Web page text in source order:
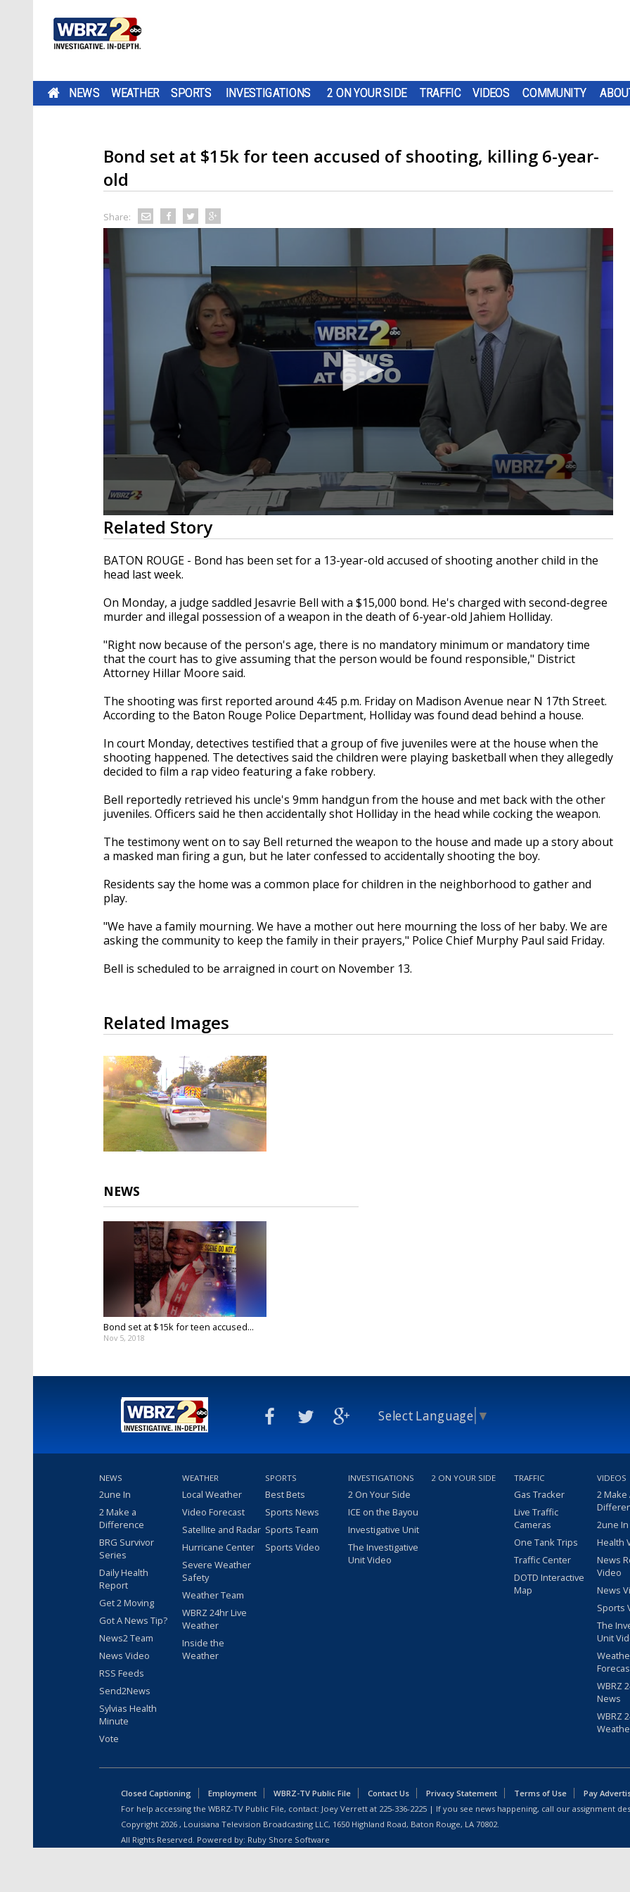
NEWS WEATHER SPORTS INVESTIGATIONS 2 ON YOUR SIDE TRAFFIC VIDEOS COMMUNITY
Bond set at $15k for teen accused of shooting, killing 6-year-
old
Share:
0
seconds
of
3
minutes,
5
90%
Related Story
BATON ROUGE - Bond has been set for a 13-year-old accused of shooting another child in the
head last week.
On Monday, a judge saddled Jesavrie Bell with a $15,000 bond. He's charged with second-degree
murder and illegal possession of a weapon in the death of 6-year-old Jahiem Holliday.
"Right now because of the person's age, there is no mandatory minimum or mandatory time
that the court has to give assuming that the person would be found responsible," District
Attorney Hillar Moore said.
The shooting was first reported around 4:45 p.m. Friday on Madison Avenue near N 17th Street.
According to the Baton Rouge Police Department, Holliday was found dead behind a house.
In court Monday, detectives testified that a group of five juveniles were at the house when the
shooting happened. The detectives said the children were playing basketball when they allegedly
decided to film a rap video featuring a fake robbery.
Bell reportedly retrieved his uncle's 9mm handgun from the house and met back with the other
juveniles. Officers said he then accidentally shot Holliday in the head while cocking the weapon.
The testimony went on to say Bell returned the weapon to the house and made up a story about
a masked man firing a gun, but he later confessed to accidentally shooting the boy.
Residents say the home was a common place for children in the neighborhood to gather and
play.
"We have a family mourning. We have a mother out here mourning the loss of her baby. We are
asking the community to keep the family in their prayers," Police Chief Murphy Paul said Friday.
Bell is scheduled to be arraigned in court on November 13.
Related Images
NEWS
Bond set at $15k for teen accused...
Nov 5, 2018
Select Language ▼
NEWS
2une In
2 Make a
Difference
BRG Survivor
Series
Daily Health
Report
Get 2 Moving
Got A News Tip?
News2 Team
News Video
RSS Feeds
Send2News
Sylvias Health
Minute
Vote
WEATHER
Local Weather
Video Forecast
Satellite and Radar
Hurricane Center
Severe Weather
Safety
Weather Team
WBRZ 24hr Live
Weather
Inside the
Weather
SPORTS
Best Bets
Sports News
Sports Team
Sports Video
INVESTIGATIONS
2 On Your Side
ICE on the Bayou
Investigative Unit
The Investigative
Unit Video
2 ON YOUR SIDE TRAFFIC
Gas Tracker
Live Traffic
Cameras
One Tank Trips
Traffic Center
DOTD Interactive
Map
VIDEOS
2 Make
2une
Health
News
Video
News
Sports
The
Unit
WBRZ
News
WBRZ
Closed Captioning Employment WBRZ-TV Public File Contact Us Privacy Statement Terms of Use
Pay
For help accessing the WBRZ-TV Public File, contact: Joey Verrett at 225-336-2225 | If you see news happening, call our assignment
Copyright 2026 , Louisiana Television Broadcasting LLC, 1650 Highland Road, Baton Rouge, LA 70802.
All Rights Reserved. Powered by: Ruby Shore Software